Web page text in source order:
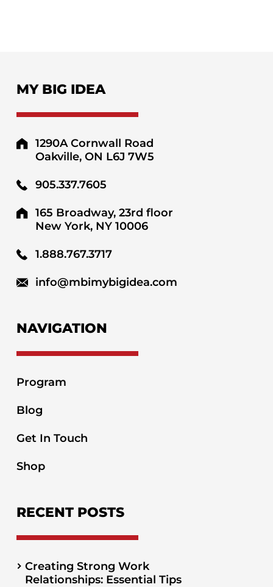
MY BIG IDEA
1290A Cornwall Road
Oakville, ON L6J 7W5
905.337.7605
165 Broadway, 23rd floor
New York, NY 10006
1.888.767.3717
info@mbimybigidea.com
NAVIGATION
Program
Blog
Get In Touch
Shop
RECENT POSTS
Creating Strong Work
Relationships: Essential Tips